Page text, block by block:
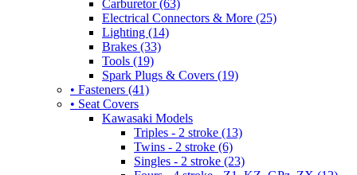
Carburetor (63)
Electrical Connectors & More (25)
Lighting (14)
Brakes (33)
Tools (19)
Spark Plugs & Covers (19)
• Fasteners (41)
• Seat Covers
Kawasaki Models
Triples - 2 stroke (13)
Twins - 2 stroke (6)
Singles - 2 stroke (23)